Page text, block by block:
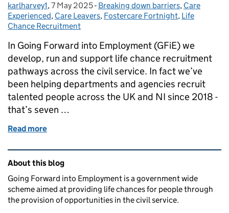
Posted by:
karlharvey1, Posted on:
7 May 2025- Categories:
Breaking down barriers, Care
Experienced, Care Leavers, Fostercare Fortnight, Life
Chance Recruitment
In Going Forward into Employment (GFiE) we
develop, run and support life chance recruitment
pathways across the civil service. In fact we’ve
been helping departments and agencies recruit
talented people across the UK and NI since 2018 -
that’s seven …
Read more
Related content and links
About this blog
Going Forward into Employment is a government wide
scheme aimed at providing life chances for people through
the provision of opportunities in the civil service.